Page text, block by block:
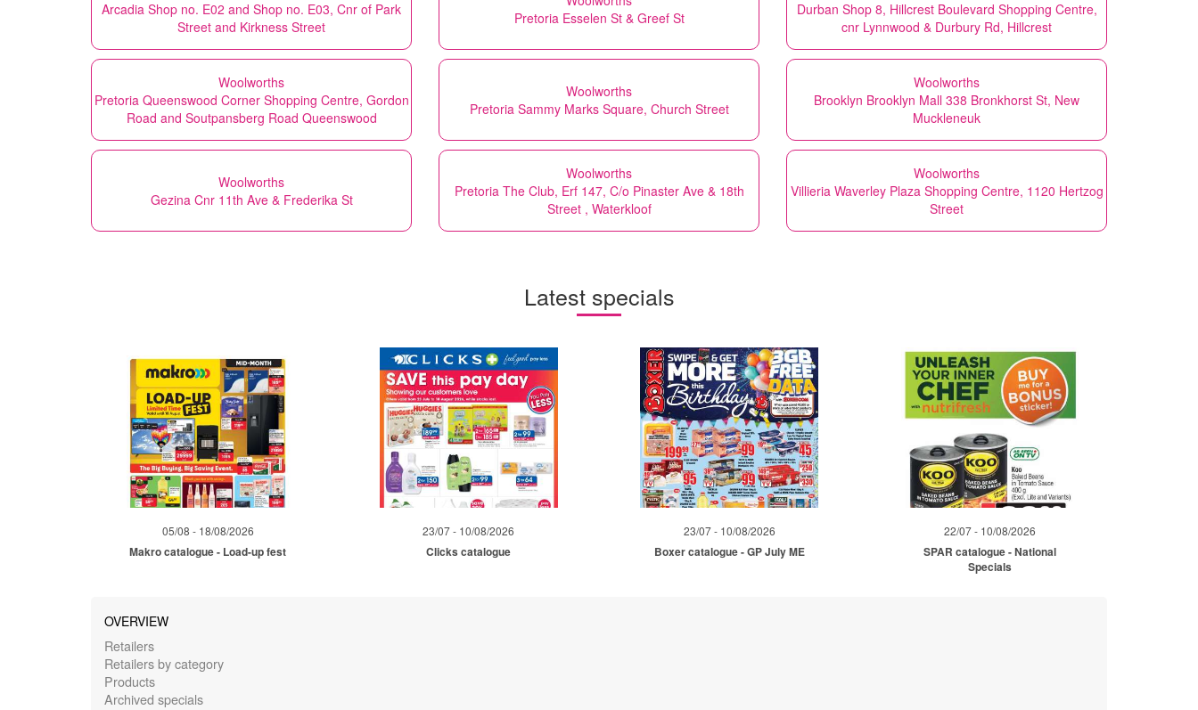
Arcadia Shop no. E02 and Shop no. E03, Cnr of Park
Street and Kirkness Street
Pretoria Esselen St & Greef St
Durban Shop 8, Hillcrest Boulevard Shopping Centre,
cnr Lynnwood & Durbury Rd, Hillcrest
Woolworths
Pretoria Queenswood Corner Shopping Centre, Gordon
Road and Soutpansberg Road Queenswood
Woolworths
Pretoria Sammy Marks Square, Church Street
Woolworths
Brooklyn Brooklyn Mall 338 Bronkhorst St, New
Muckleneuk
Woolworths
Gezina Cnr 11th Ave & Frederika St
Woolworths
Pretoria The Club, Erf 147, C/o Pinaster Ave & 18th
Street , Waterkloof
Woolworths
Villieria Waverley Plaza Shopping Centre, 1120 Hertzog
Street
Latest specials
05/08 - 18/08/2026
Makro catalogue - Load-up fest
23/07 - 10/08/2026
Clicks catalogue
23/07 - 10/08/2026
Boxer catalogue - GP July ME
22/07 - 10/08/2026
SPAR catalogue - National
Specials
OVERVIEW
Retailers
Retailers by category
Products
Archived specials